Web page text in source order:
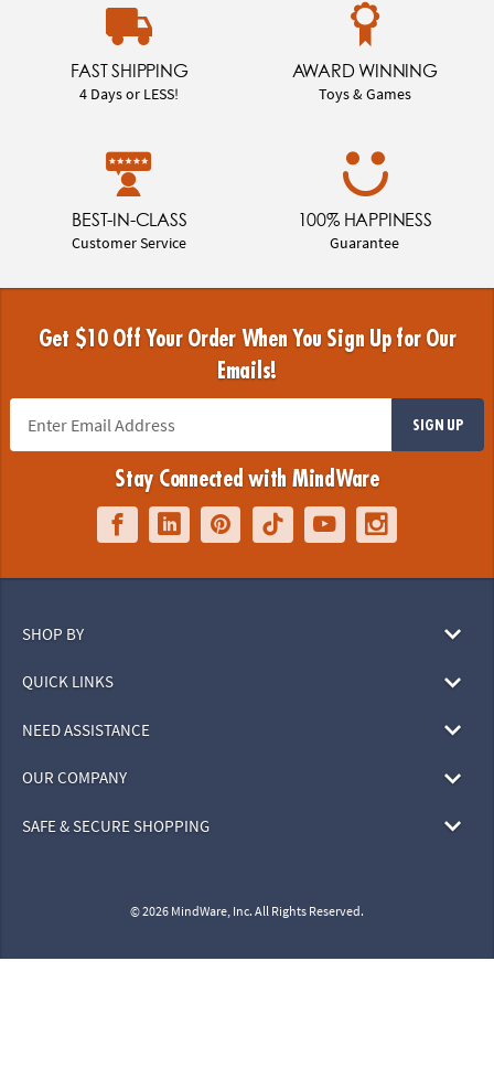
FAST SHIPPING
4 Days or LESS!
AWARD WINNING
Toys & Games
BEST-IN-CLASS
Customer Service
100% HAPPINESS
Guarantee
Get $10 Off Your Order When You Sign Up for Our
Emails!
SIGN UP
Stay Connected with MindWare
SHOP BY
QUICK LINKS
NEED ASSISTANCE
OUR COMPANY
SAFE & SECURE SHOPPING
© 2026 MindWare, Inc. All Rights Reserved.